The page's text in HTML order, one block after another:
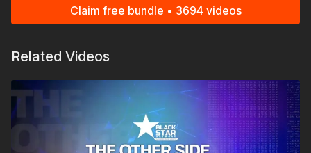
Claim free bundle • 3694 videos
Related Videos